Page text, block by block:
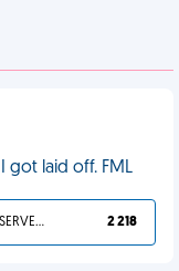
got laid off. FML
YOU DESERVED IT 2 218